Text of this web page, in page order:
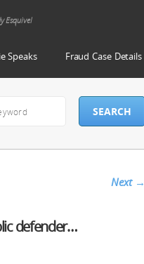
Esquivel
Speaks Fraud Case Details
Next →
defender…